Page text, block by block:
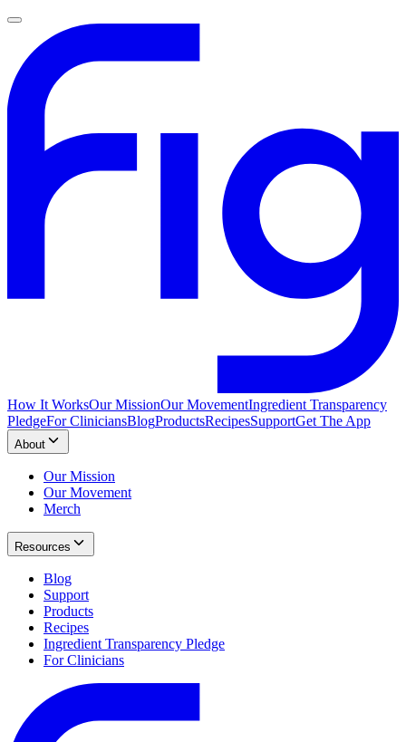
How It WorksOur MissionOur MovementIngredient Transparency
PledgeFor CliniciansBlogProductsRecipesSupportGet The App
About
Our Mission
Our Movement
Merch
Resources
Blog
Support
Products
Recipes
Ingredient Transparency Pledge
For Clinicians